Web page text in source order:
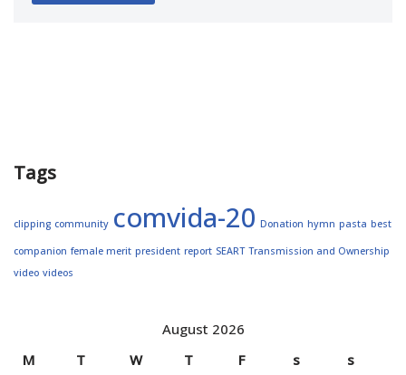
Tags
clipping community comvida-20 Donation hymn pasta best
companion female merit president report SEART Transmission and Ownership
video videos
August 2026
M
T W T F s s